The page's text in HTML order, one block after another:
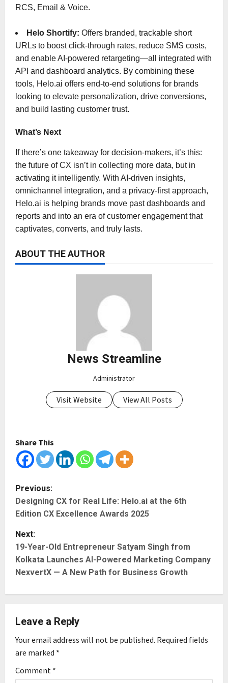
RCS, Email & Voice.
Helo Shortify: Offers branded, trackable short
URLs to boost click-through rates, reduce SMS costs,
and enable AI-powered retargeting—all integrated with
API and dashboard analytics. By combining these
tools, Helo.ai offers end-to-end solutions for brands
looking to elevate personalization, drive conversions,
and build lasting customer trust.
What’s Next
If there’s one takeaway for decision-makers, it’s this:
the future of CX isn’t in collecting more data, but in
activating it intelligently. With AI-driven insights,
omnichannel integration, and a privacy-first approach,
Helo.ai is helping brands move past dashboards and
reports and into an era of customer engagement that
captivates, converts, and truly lasts.
ABOUT THE AUTHOR
News Streamline
Administrator
Visit Website View All Posts
Share This
P
o
s
t
n
a
i
g
a
Previous:
Designing CX for Real Life: Helo.ai at the 6th
Edition CX Excellence Awards 2025
Next:
19-Year-Old Entrepreneur Satyam Singh from
Kolkata Launches AI-Powered Marketing Company
NexvertX — A New Path for Business Growth
Leave a Reply
Your email address will not be published. Required fields
are marked *
Comment *